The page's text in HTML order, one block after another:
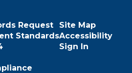
Request
Standards
Site Map
Accessibility
Sign In